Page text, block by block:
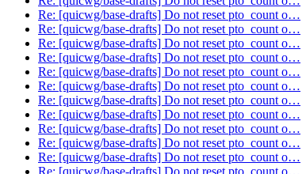
Re: [quicwg/base-drafts] Do not reset pto_count o…
Re: [quicwg/base-drafts] Do not reset pto_count o…
Re: [quicwg/base-drafts] Do not reset pto_count o…
Re: [quicwg/base-drafts] Do not reset pto_count o…
Re: [quicwg/base-drafts] Do not reset pto_count o…
Re: [quicwg/base-drafts] Do not reset pto_count o…
Re: [quicwg/base-drafts] Do not reset pto_count o…
Re: [quicwg/base-drafts] Do not reset pto_count o…
Re: [quicwg/base-drafts] Do not reset pto_count o…
Re: [quicwg/base-drafts] Do not reset pto_count o…
Re: [quicwg/base-drafts] Do not reset pto_count o…